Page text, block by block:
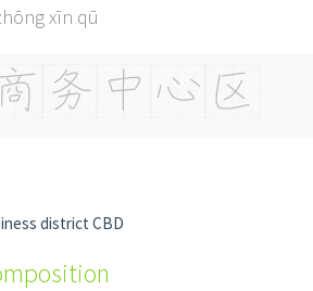
xīn qū
district CBD